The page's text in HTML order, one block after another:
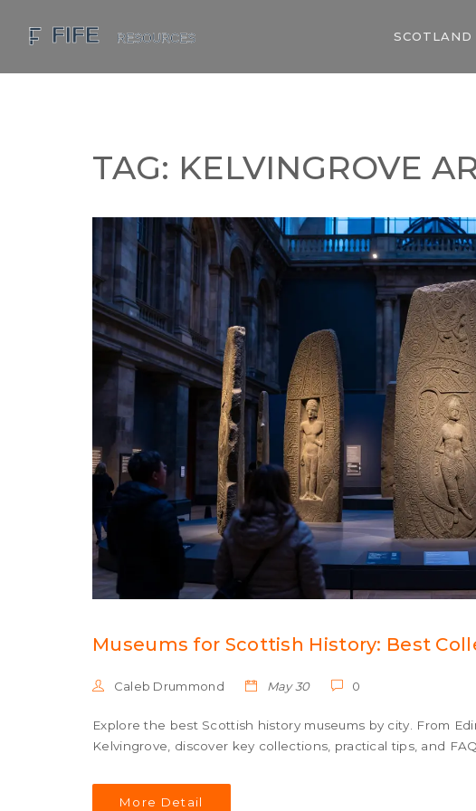
SCOTLAND
TAG: KELVINGROVE
Museums for Scottish History: Best
Caleb Drummond May 30 0
Explore the best Scottish history museums by city. From
Kelvingrove, discover key collections, practical tips, and
More Detail